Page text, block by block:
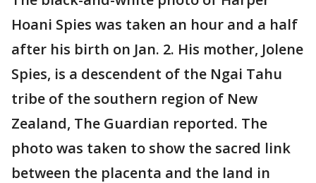
Hoani Spies was taken an hour and a half
after his birth on Jan. 2. His mother, Jolene
Spies, is a descendent of the Ngai Tahu
tribe of the southern region of New
Zealand, The Guardian reported. The
photo was taken to show the sacred link
between the placenta and the land in